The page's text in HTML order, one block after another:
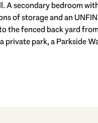
A secondary bedroom
of storage and an
the fenced back yard
park, a Parkside